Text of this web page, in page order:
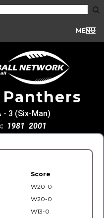
MENU
3 (Six-Man)
1981 2001
Score
W20-0
W20-0
W13-0